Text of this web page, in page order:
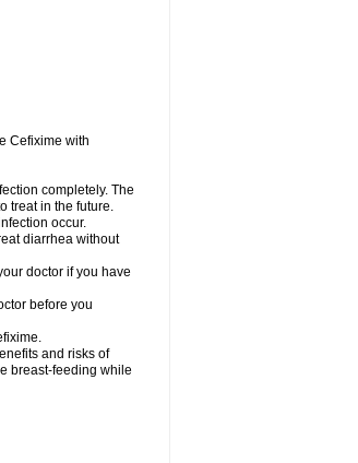
Cefixime with
completely. The
treat in the future.
occur.
diarrhea without
doctor if you have
before you
and risks of
breast-feeding while